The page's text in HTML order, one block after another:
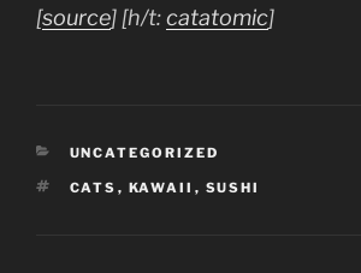
[source] [h/t:catatomic]
CATEGORIES
UNCATEGORIZED
TAGS
CATS , KAWAII , SUSHI